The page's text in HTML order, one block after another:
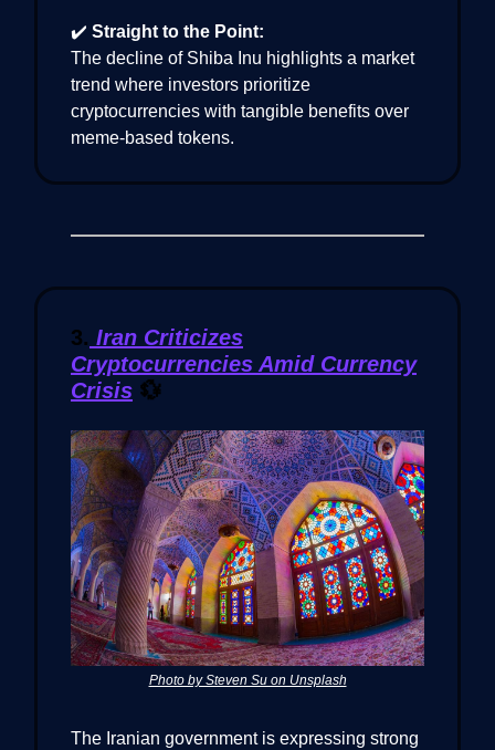
✔️ Straight to the Point:
The decline of Shiba Inu highlights a market
trend where investors prioritize
cryptocurrencies with tangible benefits over
meme-based tokens.
3. Iran Criticizes
Cryptocurrencies Amid Currency
Crisis 💱
Photo by Steven Su on Unsplash
The Iranian government is expressing strong